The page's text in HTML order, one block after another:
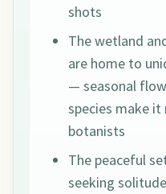
shots
The wetland
are home to
— seasonal
species make
botanists
The peaceful
seeking